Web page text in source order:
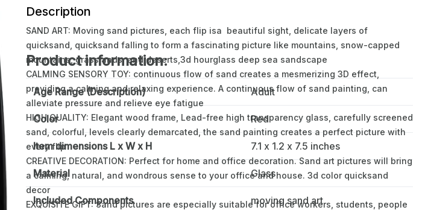
Description
SAND ART: Moving sand pictures, each flip isa beautiful sight, delicate layers of
quicksand, quicksand falling to form a fascinating picture like mountains, snow-capped
mountains, grasslands, and deserts,3d hourglass deep sea sandscape
CALMING SENSORY TOY: continuous flow of sand creates a mesmerizing 3D effect,
providing a calming and relaxing experience. A continuous flow of sand painting, can
alleviate pressure and relieve eye fatigue
HIGH QUALITY: Elegant wood frame, Lead-free high transparency glass, carefully screened
sand, colorful, levels clearly demarcated, the sand painting creates a perfect picture with
every flip
CREATIVE DECORATION: Perfect for home and office decoration. Sand art pictures will bring
a calming, natural, and wondrous sense to your office and house. 3d color quicksand
decor
EXQUISITE GIFT: Sand pictures are especially suitable for office workers, students, people
Product information:
Age Range (Description) Adult
Color Red
Item dimensions L x W x H 7.1 x 1.2 x 7.5 inches
Material Glass
Included Components moving sand art